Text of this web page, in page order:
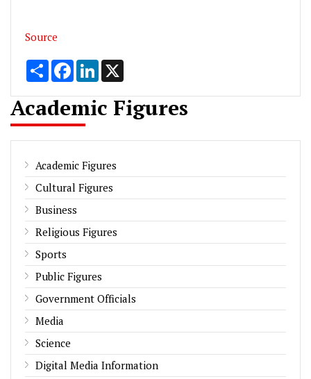
Source
Share FacebookLinkedIn
Academic Figures
Academic Figures
Cultural Figures
Business
Religious Figures
Sports
Public Figures
Government Officials
Media
Science
Digital Media Information